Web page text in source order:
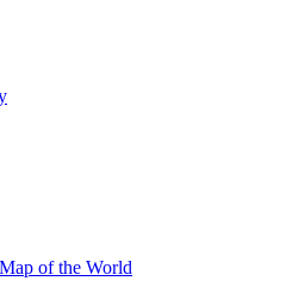
of the World